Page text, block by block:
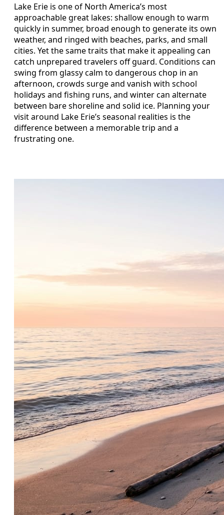
Lake Erie is one of North America’s most
approachable great lakes: shallow enough to warm
quickly in summer, broad enough to generate its own
weather, and ringed with beaches, parks, and small
cities. Yet the same traits that make it appealing can
catch unprepared travelers off guard. Conditions can
swing from glassy calm to dangerous chop in an
afternoon, crowds surge and vanish with school
holidays and fishing runs, and winter can alternate
between bare shoreline and solid ice. Planning your
visit around Lake Erie’s seasonal realities is the
difference between a memorable trip and a
frustrating one.